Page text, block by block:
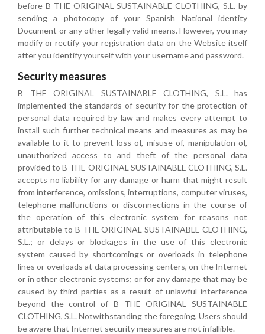
before B THE ORIGINAL SUSTAINABLE CLOTHING, S.L. by
sending a photocopy of your Spanish National identity
Document or any other legally valid means. However, you may
modify or rectify your registration data on the Website itself
after you identify yourself with your username and password.
Security measures
B THE ORIGINAL SUSTAINABLE CLOTHING, S.L. has
implemented the standards of security for the protection of
personal data required by law and makes every attempt to
install such further technical means and measures as may be
available to it to prevent loss of, misuse of, manipulation of,
unauthorized access to and theft of the personal data
provided to B THE ORIGINAL SUSTAINABLE CLOTHING, S.L.
accepts no liability for any damage or harm that might result
from interference, omissions, interruptions, computer viruses,
telephone malfunctions or disconnections in the course of
the operation of this electronic system for reasons not
attributable to B THE ORIGINAL SUSTAINABLE CLOTHING,
S.L.; or delays or blockages in the use of this electronic
system caused by shortcomings or overloads in telephone
lines or overloads at data processing centers, on the Internet
or in other electronic systems; or for any damage that may be
caused by third parties as a result of unlawful interference
beyond the control of B THE ORIGINAL SUSTAINABLE
CLOTHING, S.L. Notwithstanding the foregoing, Users should
be aware that Internet security measures are not infallible.